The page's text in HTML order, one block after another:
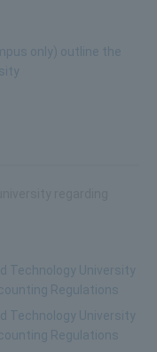
only) outline the
Technology University
Regulations
Technology University
Regulations